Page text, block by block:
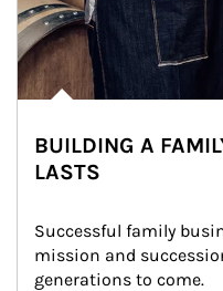
BUILDING A
LASTS
Successful family
mission and
generations to come.